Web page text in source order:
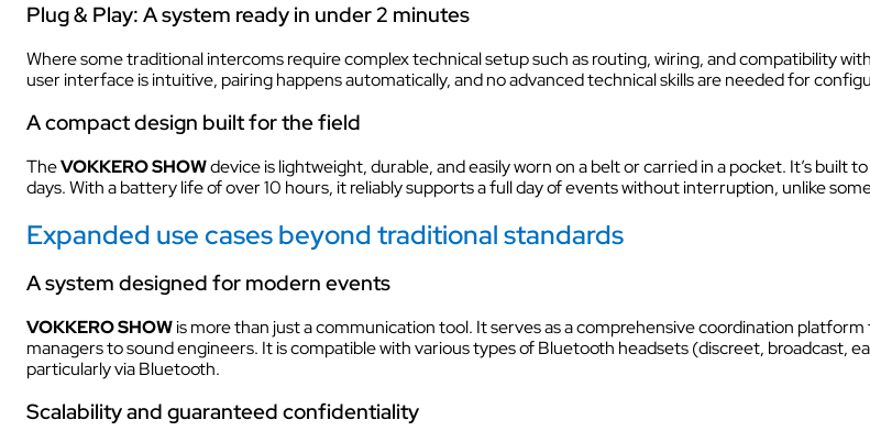
Plug & Play: A system ready in under 2 minutes
Where some traditional intercoms require complex technical setup such as routing, wiring, and compatibility
user interface is intuitive, pairing happens automatically, and no advanced technical skills are needed for
A compact design built for the field
TheVOKKEROSHOWdevice is lightweight, durable, and easily worn on a belt or carried in a pocket. It’s built to
days. With a battery life of over 10 hours, it reliably supports a full day of events without interruption, unlike
Expanded use cases beyond traditional standards
A system designed for modern events
VOKKERO SHOWis more than just a communication tool. It serves as a comprehensive coordination
managers to sound engineers. It is compatible with various types of Bluetooth headsets (discreet, broadcast,
particularly via Bluetooth.
Scalability and guaranteed confidentiality